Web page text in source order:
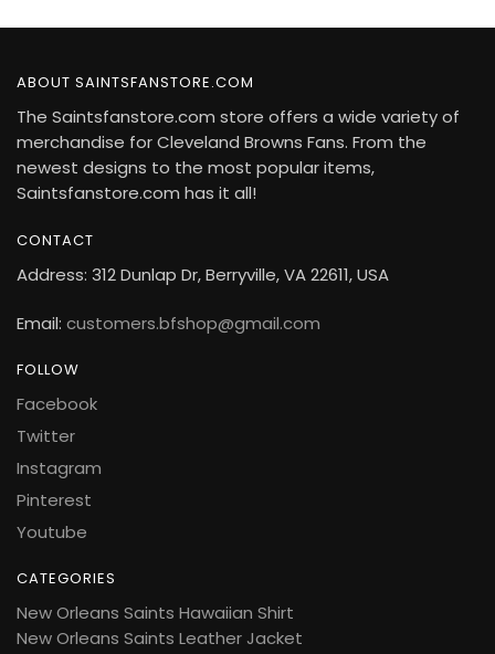
ABOUT SAINTSFANSTORE.COM
The Saintsfanstore.com store offers a wide variety of
merchandise for Cleveland Browns Fans. From the
newest designs to the most popular items,
Saintsfanstore.com has it all!
CONTACT
Address: 312 Dunlap Dr, Berryville, VA 22611, USA
Email: customers.bfshop@gmail.com
FOLLOW
Facebook
Twitter
Instagram
Pinterest
Youtube
CATEGORIES
New Orleans Saints Hawaiian Shirt
New Orleans Saints Leather Jacket